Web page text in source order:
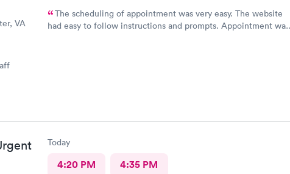
VA
The scheduling of appointment was very easy. The website
had easy to follow instructions and prompts. Appointment was
Today
4:20 PM 4:35 PM